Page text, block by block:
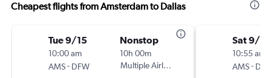
Cheapest flights from Amsterdam to Dallas
Tue 9/15
10:00 am
AMS- DFW
Nonstop
10h 00m
Multiple Airlines
Sat 9/5
10:55 am
AMS-